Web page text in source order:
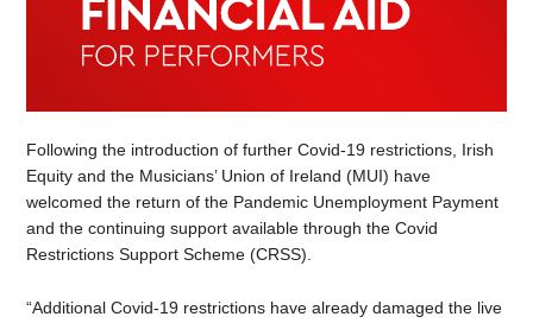
Following the introduction of further Covid-19 restrictions, Irish
Equity and the Musicians’ Union of Ireland (MUI) have
welcomed the return of the Pandemic Unemployment Payment
and the continuing support available through the Covid
Restrictions Support Scheme (CRSS).
“Additional Covid-19 restrictions have already damaged the live